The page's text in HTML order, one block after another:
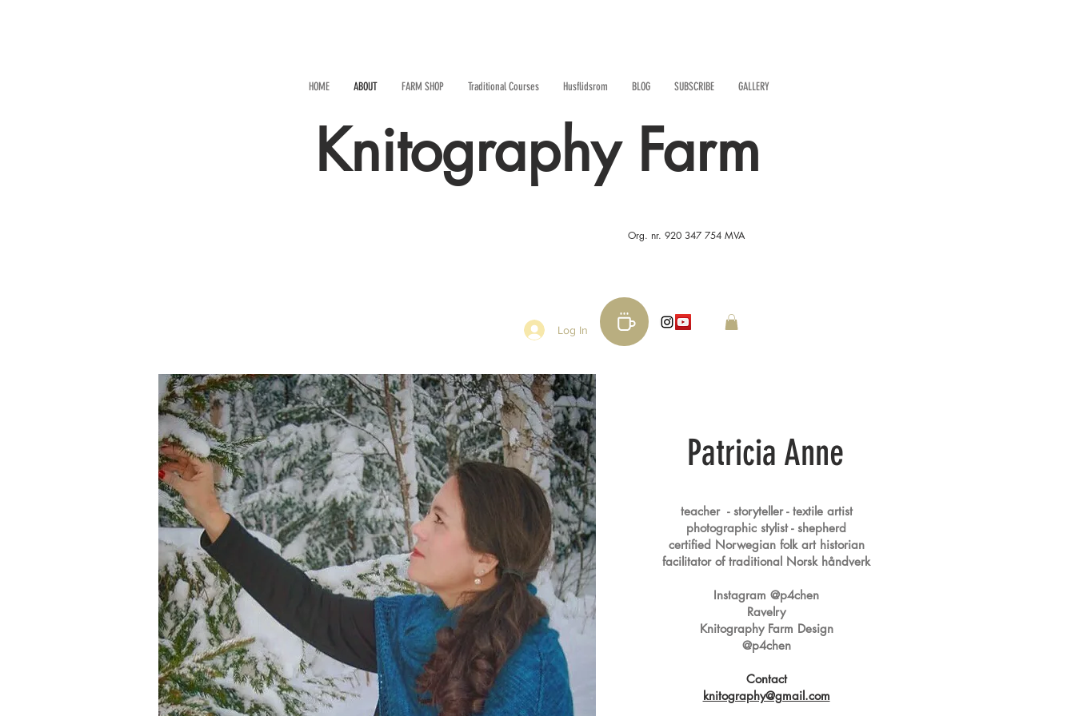
HOME ABOUT FARM SHOP Traditional Courses Husflidsrom BLOG SUBSCRIBE GALLERY
Knitography Farm
Org. nr. 920 347 754 MVA
Log In
Patricia Anne
teacher - storyteller - textile artist
photographic stylist - shepherd
certified Norwegian folk art historian
facilitator of traditional Norsk håndverk
Instagram @p4chen
Ravelry
Knitography Farm Design
@p4chen
Contact
knitography@gmail.com